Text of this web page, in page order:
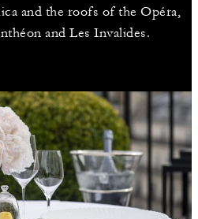
and the roofs of the Opéra,
and Les Invalides.